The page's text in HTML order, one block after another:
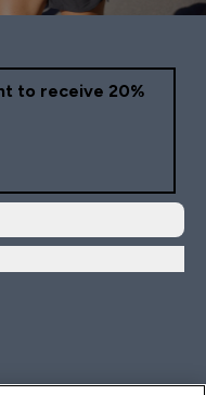
to receive 20%